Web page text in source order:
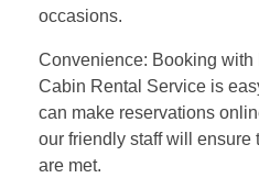
occasions.
Convenience: Booking with
Cabin Rental Service is
can make reservations
our friendly staff will ensure
are met.